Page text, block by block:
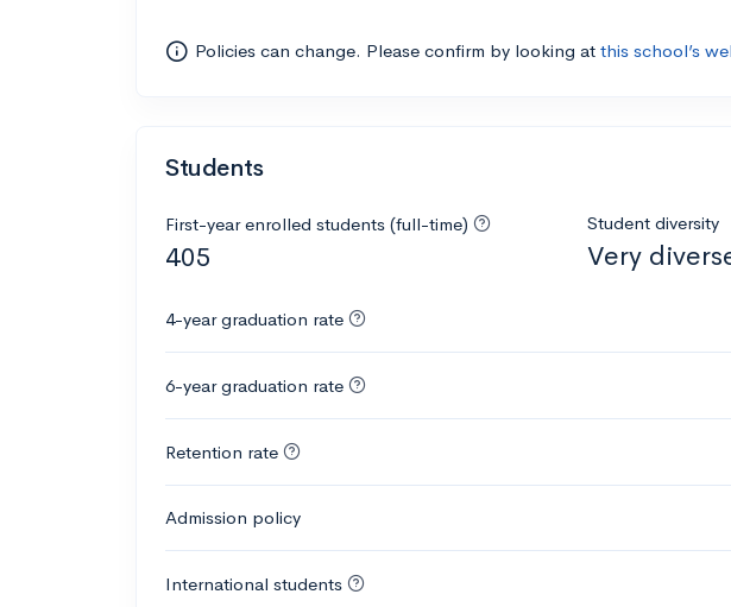
Policies can change. Please confirm by looking at this school’s
Students
First-year enrolled students (full-time)
405
Student diversity
Very
4-year graduation rate
6-year graduation rate
Retention rate
Admission policy
International students